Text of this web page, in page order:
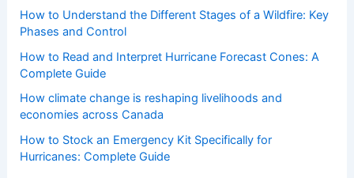
How to Understand the Different Stages of a Wildfire: Key
Phases and Control
How to Read and Interpret Hurricane Forecast Cones: A
Complete Guide
How climate change is reshaping livelihoods and
economies across Canada
How to Stock an Emergency Kit Specifically for
Hurricanes: Complete Guide